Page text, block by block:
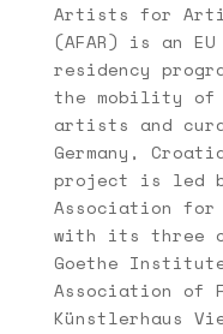
Artists for
(AFAR) is an
residency
the mobility of
artists and
Germany,
project is led
Association for
with its three
Goethe
Association of
Künstlerhaus